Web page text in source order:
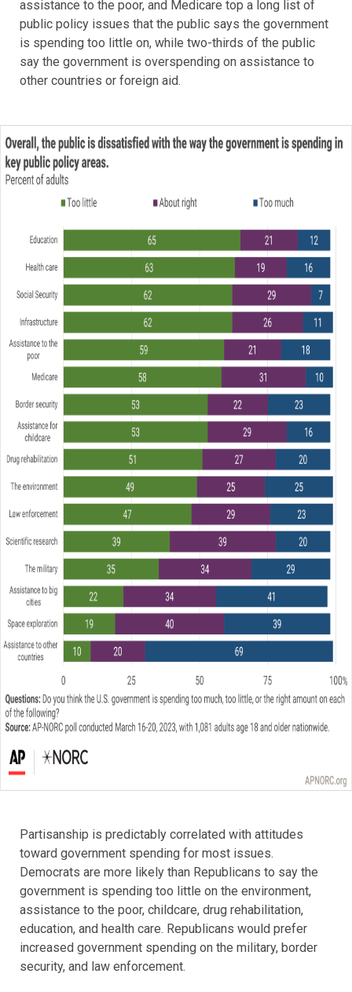
assistance to the poor, and Medicare top a long list of
public policy issues that the public says the government
is spending too little on, while two-thirds of the public
say the government is overspending on assistance to
other countries or foreign aid.
Partisanship is predictably correlated with attitudes
toward government spending for most issues.
Democrats are more likely than Republicans to say the
government is spending too little on the environment,
assistance to the poor, childcare, drug rehabilitation,
education, and health care. Republicans would prefer
increased government spending on the military, border
security, and law enforcement.